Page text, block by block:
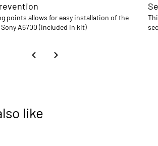
points allows for easy installation of the
A6700 (included in kit)
like